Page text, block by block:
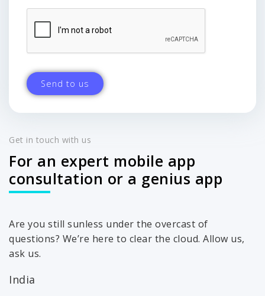
Get in touch with us
For an expert mobile app
consultation or a genius app
Are you still sunless under the overcast of
questions? We’re here to clear the cloud. Allow us,
ask us.
India